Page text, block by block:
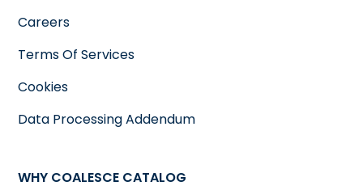
Careers
Terms Of Services
Cookies
Data Processing Addendum
WHY COALESCE CATALOG